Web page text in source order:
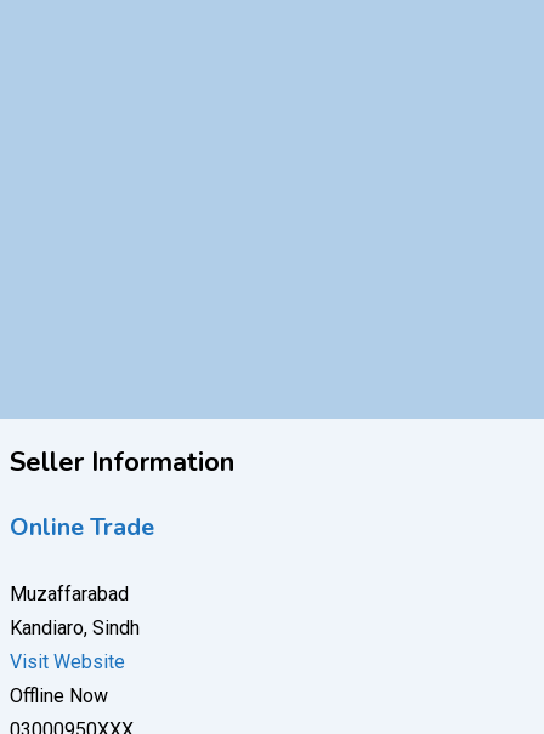
Seller Information
Online Trade
Muzaffarabad
Kandiaro, Sindh
Visit Website
Offline Now